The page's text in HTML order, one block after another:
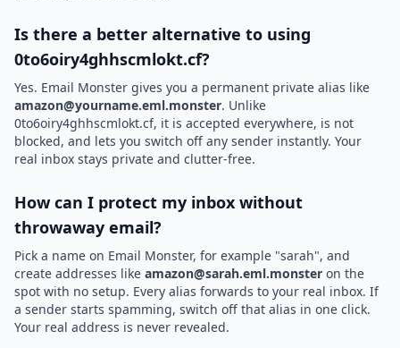
Is there a better alternative to using
0to6oiry4ghhscmlokt.cf?
Yes. Email Monster gives you a permanent private alias like
amazon@yourname.eml.monster. Unlike
0to6oiry4ghhscmlokt.cf, it is accepted everywhere, is not
blocked, and lets you switch off any sender instantly. Your
real inbox stays private and clutter-free.
How can I protect my inbox without
throwaway email?
Pick a name on Email Monster, for example "sarah", and
create addresses like amazon@sarah.eml.monster on the
spot with no setup. Every alias forwards to your real inbox. If
a sender starts spamming, switch off that alias in one click.
Your real address is never revealed.